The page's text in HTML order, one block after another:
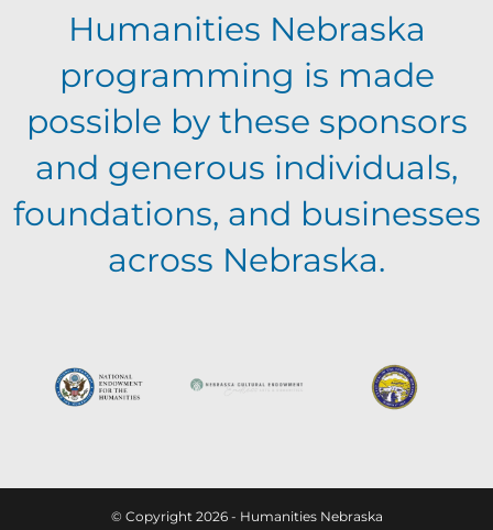
Humanities Nebraska
programming is made
possible by these sponsors
and generous individuals,
foundations, and businesses
across Nebraska.
© Copyright 2026 - Humanities Nebraska